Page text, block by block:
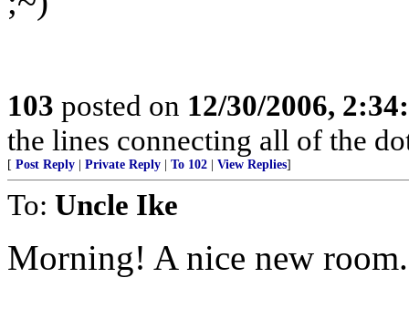
103 posted on 12/30/2006,
the lines connecting all of the
[ Post Reply Private Reply To 102 View Replies]
To: Uncle Ike
Morning! A nice new